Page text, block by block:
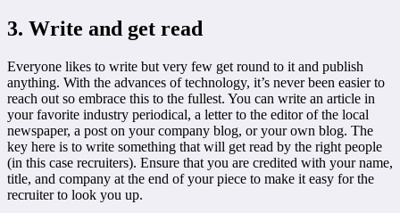
3. Write and get read
Everyone likes to write but very few get round to it and publish
anything. With the advances of technology, it’s never been easier to
reach out so embrace this to the fullest. You can write an article in
your favorite industry periodical, a letter to the editor of the local
newspaper, a post on your company blog, or your own blog. The
key here is to write something that will get read by the right people
(in this case recruiters). Ensure that you are credited with your name,
title, and company at the end of your piece to make it easy for the
recruiter to look you up.